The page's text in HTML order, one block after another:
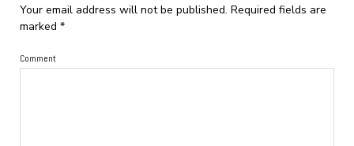
Your email address will not be published. Required fields are
marked *
Comment